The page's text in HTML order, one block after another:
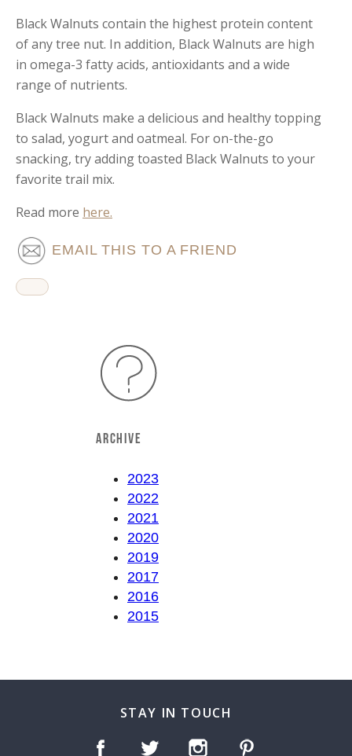
Black Walnuts contain the highest protein content
of any tree nut. In addition, Black Walnuts are high
in omega-3 fatty acids, antioxidants and a wide
range of nutrients.
Black Walnuts make a delicious and healthy topping
to salad, yogurt and oatmeal. For on-the-go
snacking, try adding toasted Black Walnuts to your
favorite trail mix.
Read more here.
EMAIL THIS TO A FRIEND
ARCHIVE
2023
2022
2021
2020
2019
2017
2016
2015
STAY IN TOUCH